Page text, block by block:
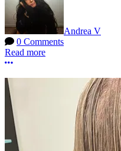
Andrea V
0 Comments
Read more
More options